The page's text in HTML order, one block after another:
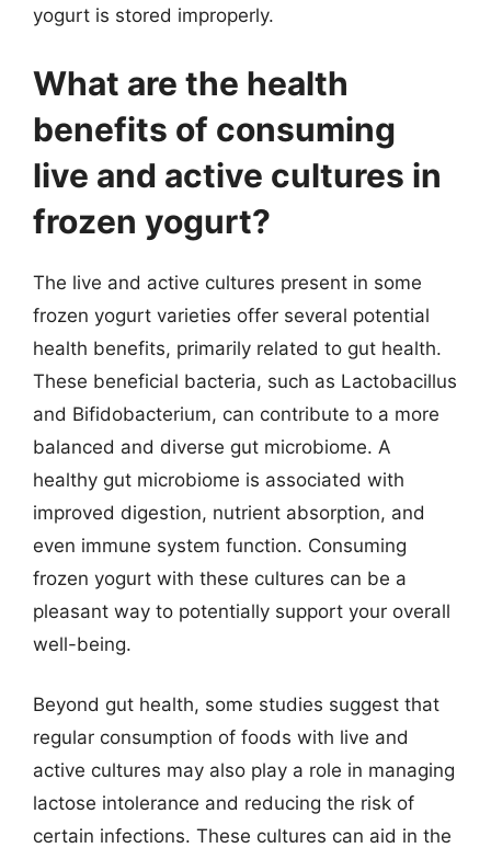
yogurt is stored improperly.
What are the health
benefits of consuming
live and active cultures in
frozen yogurt?
The live and active cultures present in some
frozen yogurt varieties offer several potential
health benefits, primarily related to gut health.
These beneficial bacteria, such as Lactobacillus
and Bifidobacterium, can contribute to a more
balanced and diverse gut microbiome. A
healthy gut microbiome is associated with
improved digestion, nutrient absorption, and
even immune system function. Consuming
frozen yogurt with these cultures can be a
pleasant way to potentially support your overall
well-being.
Beyond gut health, some studies suggest that
regular consumption of foods with live and
active cultures may also play a role in managing
lactose intolerance and reducing the risk of
certain infections. These cultures can aid in the